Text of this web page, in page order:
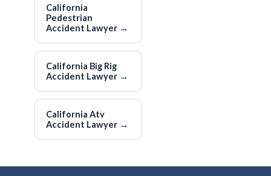
California
Pedestrian
Accident Lawyer →
California Big Rig
Accident Lawyer →
California Atv
Accident Lawyer →